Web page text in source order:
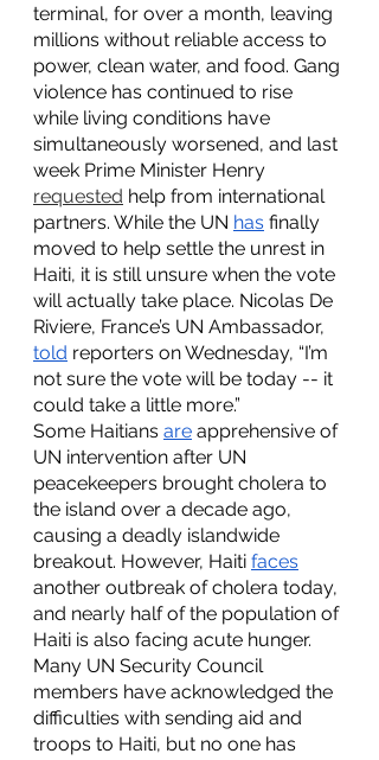
terminal, for over a month, leaving
millions without reliable access to
power, clean water, and food. Gang
violence has continued to rise
while living conditions have
simultaneously worsened, and last
week Prime Minister Henry
requested help from international
partners. While the UN has finally
moved to help settle the unrest in
Haiti, it is still unsure when the vote
will actually take place. Nicolas De
Riviere, France’s UN Ambassador,
told reporters on Wednesday, “I’m
not sure the vote will be today -- it
could take a little more.”
Some Haitians are apprehensive of
UN intervention after UN
peacekeepers brought cholera to
the island over a decade ago,
causing a deadly islandwide
breakout. However, Haiti faces
another outbreak of cholera today,
and nearly half of the population of
Haiti is also facing acute hunger.
Many UN Security Council
members have acknowledged the
difficulties with sending aid and
troops to Haiti, but no one has